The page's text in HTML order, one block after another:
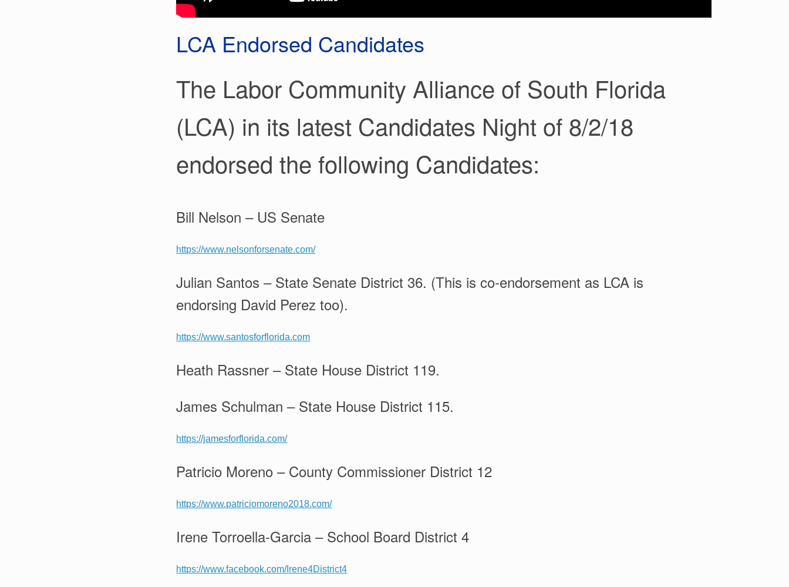
LCA Endorsed Candidates
The Labor Community Alliance of South Florida
(LCA) in its latest Candidates Night of 8/2/18
endorsed the following Candidates:
Bill Nelson – US Senate
https://www.nelsonforsenate.com/
Julian Santos – State Senate District 36. (This is co-endorsement as LCA is
endorsing David Perez too).
https://www.santosforflorida.com
Heath Rassner – State House District 119.
James Schulman – State House District 115.
https://jamesforflorida.com/
Patricio Moreno – County Commissioner District 12
https://www.patriciomoreno2018.com/
Irene Torroella-Garcia – School Board District 4
https://www.facebook.com/Irene4District4